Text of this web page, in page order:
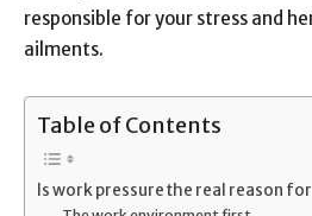
responsible for your stress and
ailments.
Table of Contents
Is work pressure the real reason